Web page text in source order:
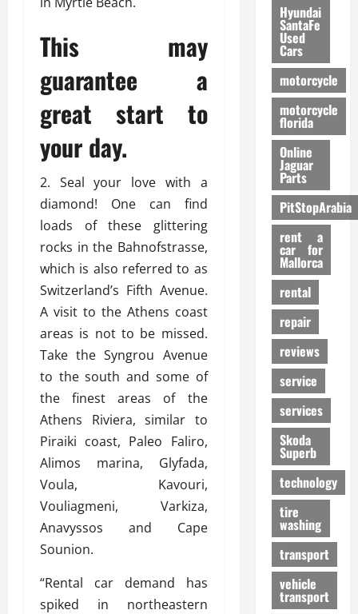
This may
guarantee a
great start to
your day.
2. Seal your love with a
diamond! One can find
loads of these glittering
rocks in the Bahnofstrasse,
which is also referred to as
Switzerland’s Fifth Avenue.
A visit to the Athens coast
areas is not to be missed.
Take the Syngrou Avenue
to the south and some of
the finest areas of the
Athens Riviera, similar to
Piraiki coast, Paleo Faliro,
Alimos marina, Glyfada,
Voula, Kavouri,
Vouliagmeni, Varkiza,
Anavyssos and Cape
Sounion.
“Rental car demand has
spiked in northeastern
Hyundai
SantaFe
Used
Cars
motorcycle
motorcycle
florida
Online
Jaguar
Parts
PitStopArabia
rent a
car for
Mallorca
rental
repair
reviews
service
services
Skoda
Superb
technology
tire
washing
transport
vehicle
transport